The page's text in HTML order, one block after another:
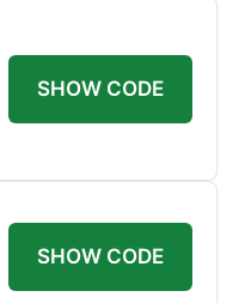
SHOW CODE
SHOW CODE